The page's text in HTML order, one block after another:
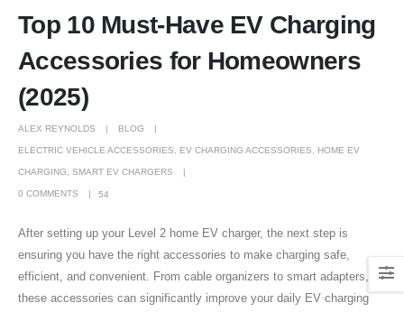
Top 10 Must-Have EV Charging
Accessories for Homeowners
(2025)
ALEX REYNOLDS BLOG
ELECTRIC VEHICLE ACCESSORIES, EV CHARGING ACCESSORIES, HOME EV
CHARGING, SMART EV CHARGERS
0 COMMENTS 54
After setting up your Level 2 home EV charger, the next step is
ensuring you have the right accessories to make charging safe,
efficient, and convenient. From cable organizers to smart adapters,
these accessories can significantly improve your daily EV charging